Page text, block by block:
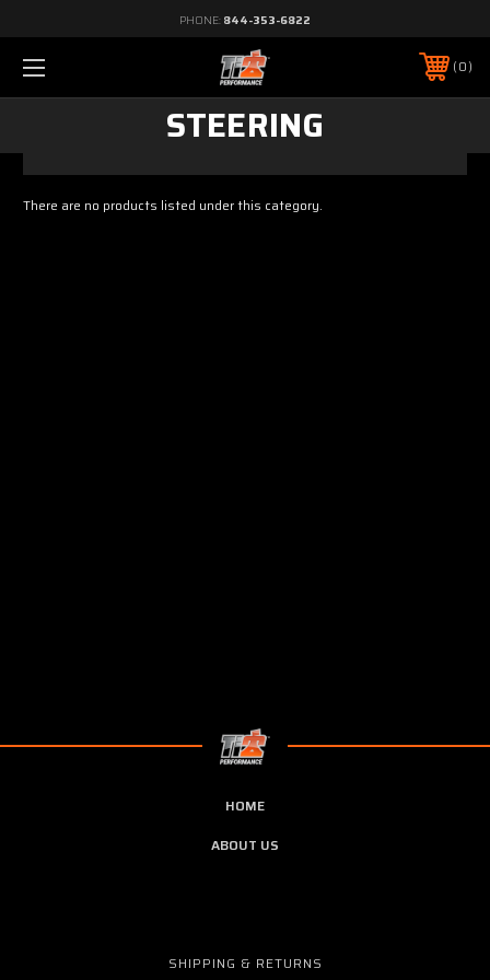
PHONE: 844-353-6822
0
STEERING
There are no products listed under this category.
HOME
ABOUT US
SHIPPING & RETURNS